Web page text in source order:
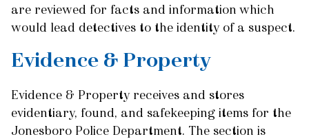
are reviewed for facts and information which
would lead detectives to the identity of a suspect.
Evidence & Property
Evidence & Property receives and stores
evidentiary, found, and safekeeping items for the
Jonesboro Police Department. The section is